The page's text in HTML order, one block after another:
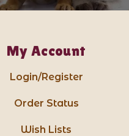
My Account
Login/Register
Order Status
Wish Lists